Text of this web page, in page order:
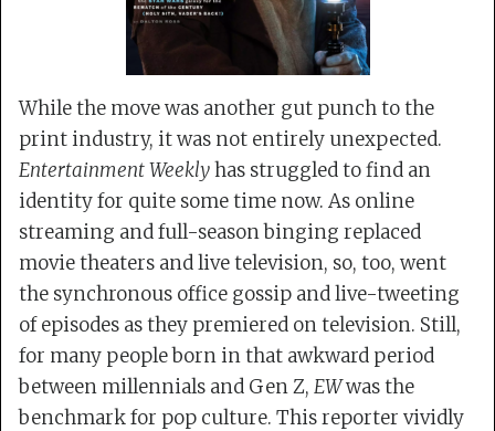
While the move was another gut punch to the
print industry, it was not entirely unexpected.
Entertainment Weeklyhas struggled to find an
identity for quite some time now. As online
streaming and full-season binging replaced
movie theaters and live television, so, too, went
the synchronous office gossip and live-tweeting
of episodes as they premiered on television. Still,
for many people born in that awkward period
between millennials and Gen Z, EWwas the
benchmark for pop culture. This reporter vividly